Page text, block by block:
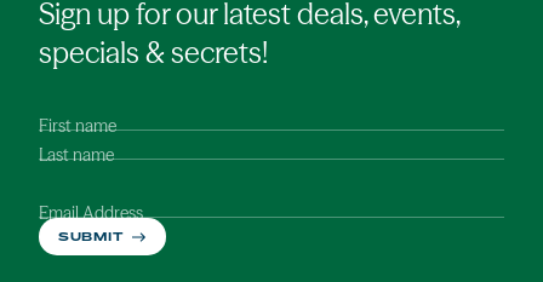
Sign up for our latest deals, events,
specials & secrets!
First name
Last name
Email Address
SUBMIT